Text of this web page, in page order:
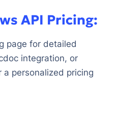
API Pricing:
page for detailed
integration, or
personalized pricing